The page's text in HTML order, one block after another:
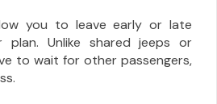
you to leave early or late
plan. Unlike shared jeeps or
to wait for other passengers,